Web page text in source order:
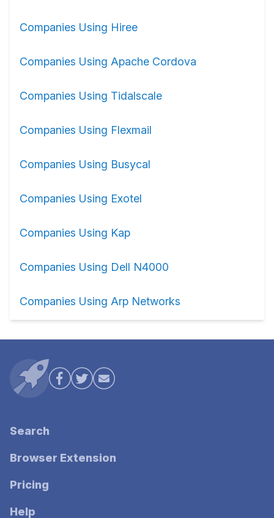
Companies Using Hiree
Companies Using Apache Cordova
Companies Using Tidalscale
Companies Using Flexmail
Companies Using Busycal
Companies Using Exotel
Companies Using Kap
Companies Using Dell N4000
Companies Using Arp Networks
Search
Browser Extension
Pricing
Help